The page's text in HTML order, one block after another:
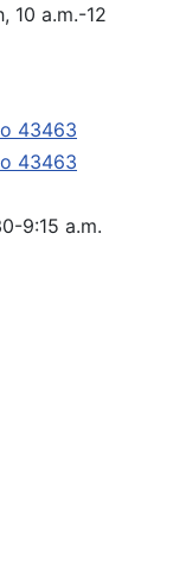
10 a.m.-12
43463
43463
9:15 a.m.